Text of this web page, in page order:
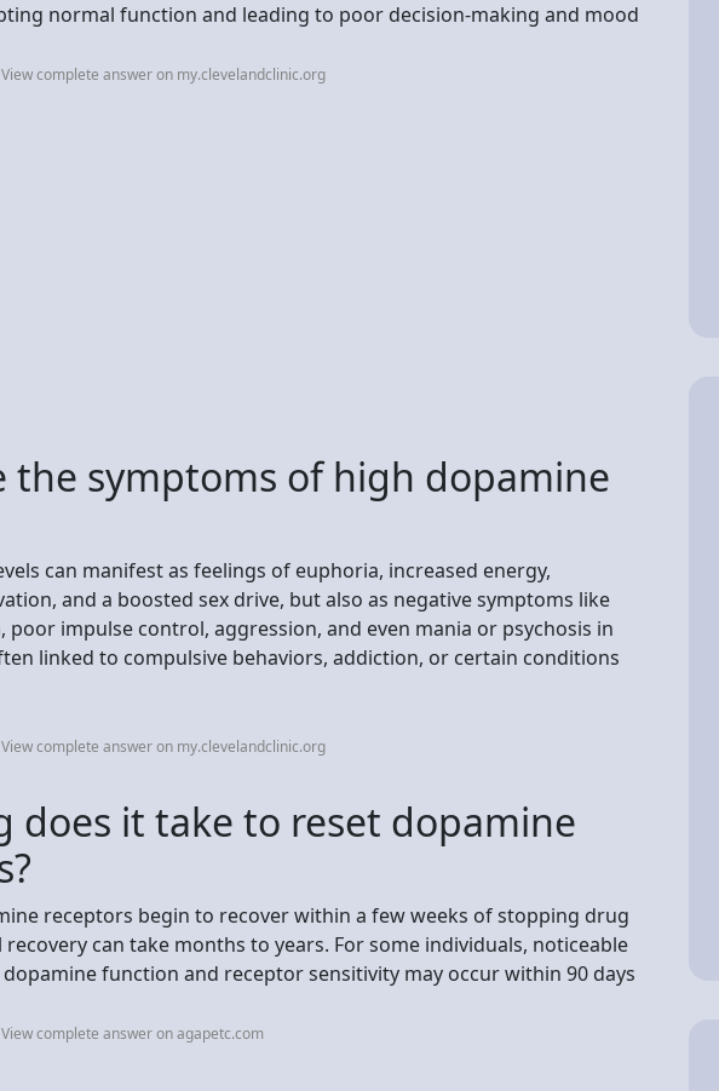
normal function and leading to poor decision-making and mood
View complete answer on my.clevelandclinic.org
the symptoms of high dopamine
can manifest as feelings of euphoria, increased energy,
and a boosted sex drive, but also as negative symptoms like
poor impulse control, aggression, and even mania or psychosis in
linked to compulsive behaviors, addiction, or certain conditions
View complete answer on my.clevelandclinic.org
does it take to reset dopamine
receptors begin to recover within a few weeks of stopping drug
recovery can take months to years. For some individuals, noticeable
function and receptor sensitivity may occur within 90 days
View complete answer on agapetc.com